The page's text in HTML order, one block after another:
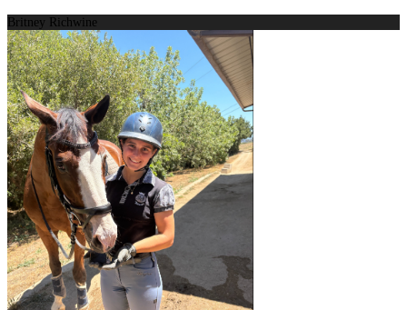
Britney Richwine